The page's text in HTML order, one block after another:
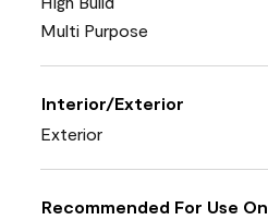
Multi Purpose
Interior/Exterior
Exterior
Recommended For Use On